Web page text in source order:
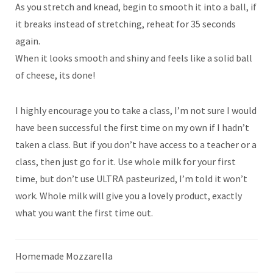
As you stretch and knead, begin to smooth it into a ball, if
it breaks instead of stretching, reheat for 35 seconds
again.
When it looks smooth and shiny and feels like a solid ball
of cheese, its done!
I highly encourage you to take a class, I’m not sure I would
have been successful the first time on my own if I hadn’t
taken a class. But if you don’t have access to a teacher or a
class, then just go for it. Use whole milk for your first
time, but don’t use ULTRA pasteurized, I’m told it won’t
work. Whole milk will give you a lovely product, exactly
what you want the first time out.
Homemade Mozzarella